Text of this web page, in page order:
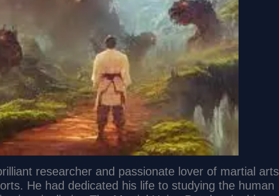
researcher and passionate lover of martial arts
He had dedicated his life to studying the human